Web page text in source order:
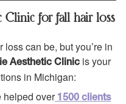
Clinic for fall hair loss
can be, but you’re in
Aesthetic Clinic is your
in Michigan:
helped over 1500 clients